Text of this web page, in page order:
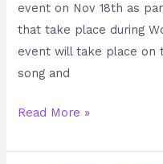
event on Nov 18th as
that take place during
event will take place on
song and
Read More »